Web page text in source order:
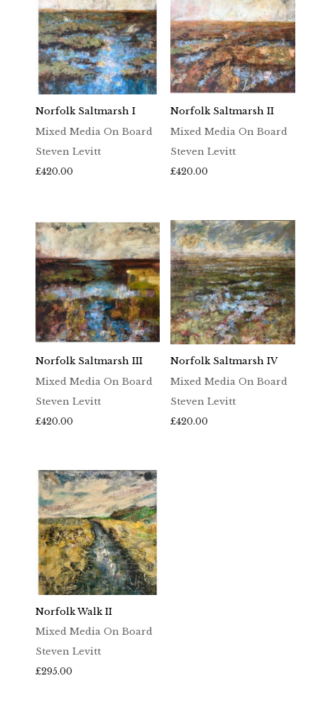
Norfolk Saltmarsh I
Mixed Media On Board
Steven Levitt
£420.00
Norfolk Saltmarsh II
Mixed Media On Board
Steven Levitt
£420.00
Norfolk Saltmarsh III
Mixed Media On Board
Steven Levitt
£420.00
Norfolk Saltmarsh IV
Mixed Media On Board
Steven Levitt
£420.00
Norfolk Walk II
Mixed Media On Board
Steven Levitt
£295.00